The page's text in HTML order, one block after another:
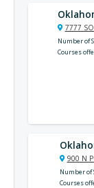
7777
Number of
Courses
900 N
Number of
Courses